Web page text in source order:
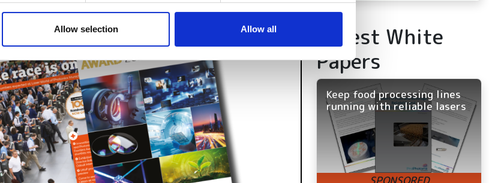
our social media, advertising and analytics partners who may combine it with
or that they’ve collected from your use of their services.
Allow selection Allow all
Latest White
Papers
Keep food processing lines
running with reliable lasers